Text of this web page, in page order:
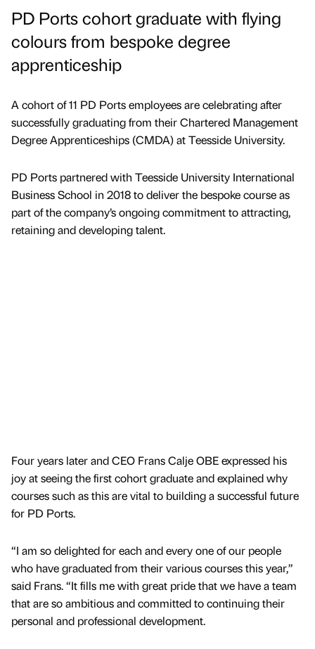
PD Ports cohort graduate with flying
colours from bespoke degree
apprenticeship
A cohort of 11 PD Ports employees are celebrating after
successfully graduating from their Chartered Management
Degree Apprenticeships (CMDA) at Teesside University.
PD Ports partnered with Teesside University International
Business School in 2018 to deliver the bespoke course as
part of the company’s ongoing commitment to attracting,
retaining and developing talent.
Four years later and CEO Frans Calje OBE expressed his
joy at seeing the first cohort graduate and explained why
courses such as this are vital to building a successful future
for PD Ports.
“I am so delighted for each and every one of our people
who have graduated from their various courses this year,”
said Frans. “It fills me with great pride that we have a team
that are so ambitious and committed to continuing their
personal and professional development.